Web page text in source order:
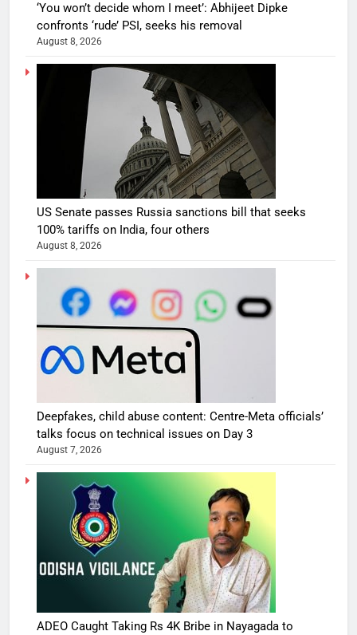
‘You won’t decide whom I meet’: Abhijeet Dipke
confronts ‘rude’ PSI, seeks his removal
August 8, 2026
US Senate passes Russia sanctions bill that seeks
100% tariffs on India, four others
August 8, 2026
Deepfakes, child abuse content: Centre-Meta officials’
talks focus on technical issues on Day 3
August 7, 2026
ADEO Caught Taking Rs 4K Bribe in Nayagada to